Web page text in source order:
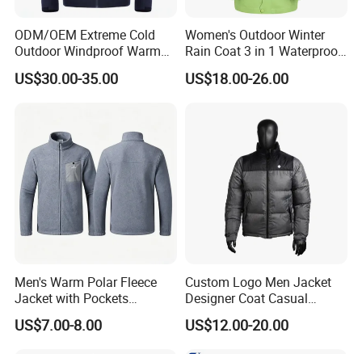
ODM/OEM Extreme Cold
Outdoor Windproof Warm
7.4V Semiconductor
Intelligent Heated Jacket
US$30.00-35.00
Women's Outdoor Winter
Rain Coat 3 in 1 Waterproof
Jacket with Hood
US$18.00-26.00
Men's Warm Polar Fleece
Jacket with Pockets
Lightweight Outdoor Jacket
US$7.00-8.00
Custom Logo Men Jacket
Designer Coat Casual
Outdoor Coat Zipper Coat
Winter Men Jacket
US$12.00-20.00